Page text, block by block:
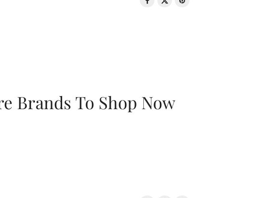
Brands To Shop Now